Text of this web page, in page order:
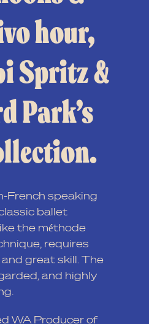
hour,
Spritz &
Park’s
French speaking
ballet
the méthode
requires
great skill. The
and highly
WA Producer of